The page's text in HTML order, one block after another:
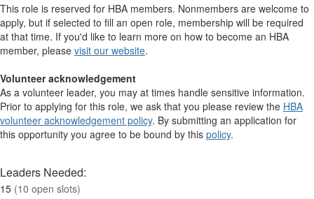
This role is reserved for HBA members. Nonmembers are welcome to
apply, but if selected to fill an open role, membership will be required
at that time. If you'd like to learn more on how to become an HBA
member, please visit our website. ​​​​​​​​
Volunteer acknowledgement
As a volunteer leader, you may at times handle sensitive information.
Prior to applying for this role, we ask that you please review the HBA
volunteer acknowledgement policy. By submitting an application for
this opportunity you agree to be bound by this policy.
Leaders Needed:
15 (10 open slots)